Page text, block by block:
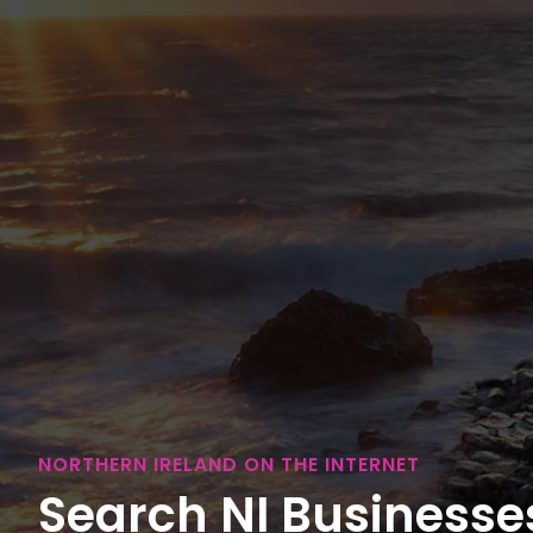
NORTHERN IRELAND ON THE INTERNET
Search NI